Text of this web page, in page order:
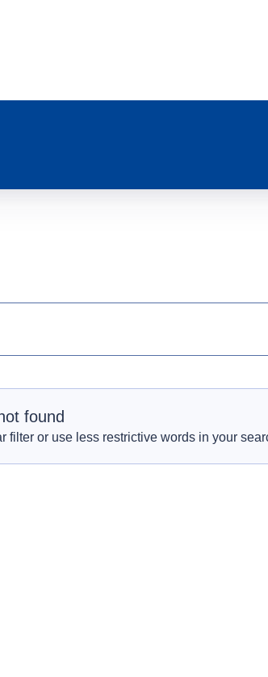
found
filter or use less restrictive words in your